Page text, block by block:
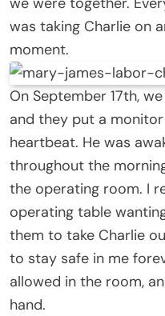
was taking Charlie on
moment.
On September 17th,
and they put a
heartbeat. He was
throughout the
the operating room. I
operating table
them to take Charlie
to stay safe in me
allowed in the room,
hand.